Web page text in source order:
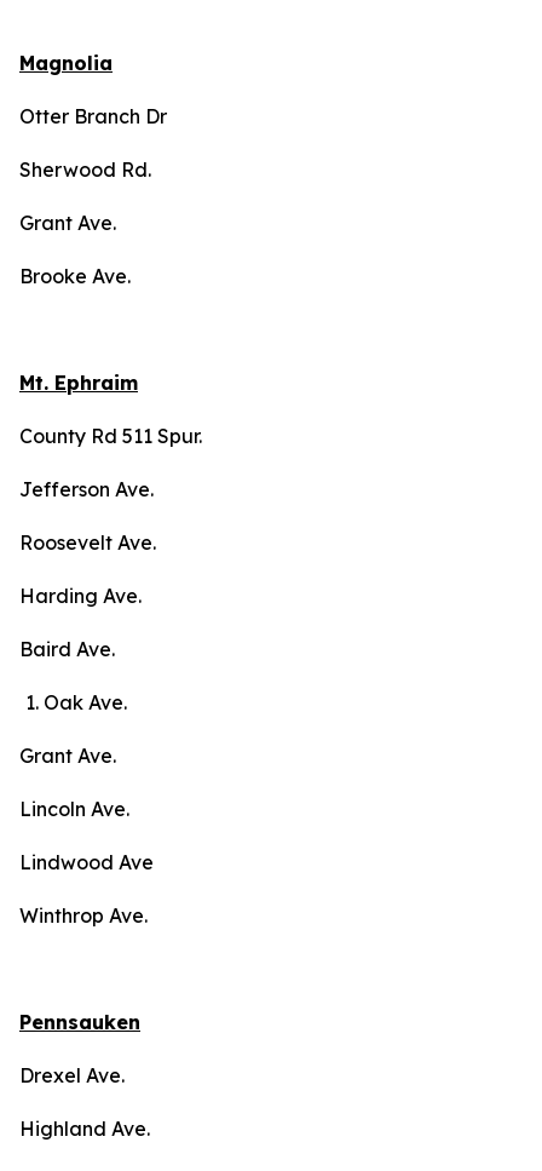
Magnolia
Otter Branch Dr
Sherwood Rd.
Grant Ave.
Brooke Ave.
Mt. Ephraim
County Rd 511 Spur.
Jefferson Ave.
Roosevelt Ave.
Harding Ave.
Baird Ave.
Oak Ave.
Grant Ave.
Lincoln Ave.
Lindwood Ave
Winthrop Ave.
Pennsauken
Drexel Ave.
Highland Ave.